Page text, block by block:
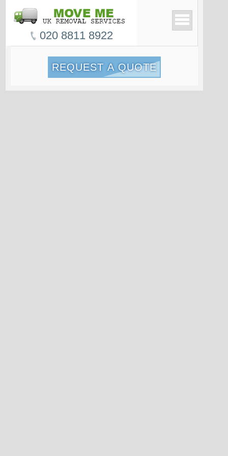
020 8811 8922
REQUEST A QUOTE